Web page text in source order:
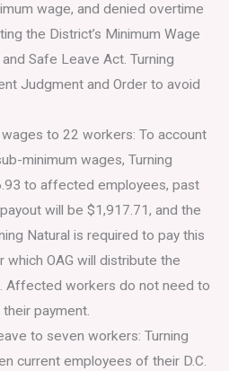
wage, and denied overtime
the District’s Minimum Wage
Safe Leave Act. Turning
Judgment and Order to avoid
to 22 workers: To account
minimum wages, Turning
to affected employees, past
will be $1,917.71, and the
Natural is required to pay this
which OAG will distribute the
Affected workers do not need to
payment.
to seven workers: Turning
current employees of their D.C.